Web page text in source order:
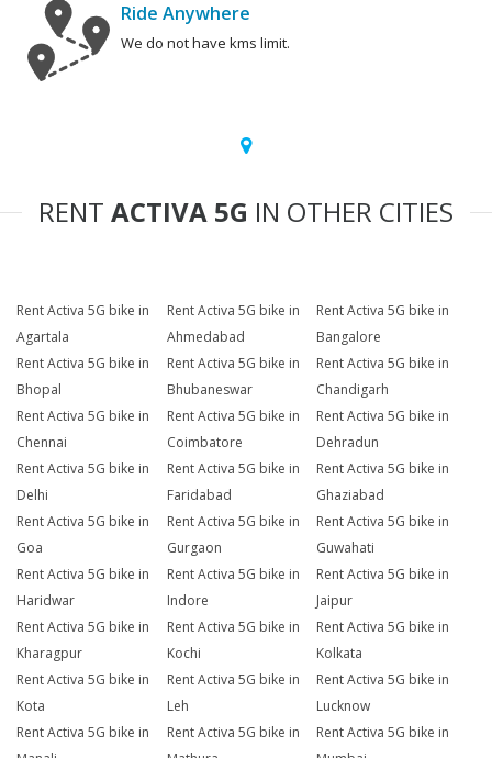
Ride Anywhere
We do not have kms limit.
RENT ACTIVA 5G IN OTHER CITIES
Rent Activa 5G bike in
Agartala
Rent Activa 5G bike in
Ahmedabad
Rent Activa 5G bike in
Bangalore
Rent Activa 5G bike in
Bhopal
Rent Activa 5G bike in
Bhubaneswar
Rent Activa 5G bike in
Chandigarh
Rent Activa 5G bike in
Chennai
Rent Activa 5G bike in
Coimbatore
Rent Activa 5G bike in
Dehradun
Rent Activa 5G bike in
Delhi
Rent Activa 5G bike in
Faridabad
Rent Activa 5G bike in
Ghaziabad
Rent Activa 5G bike in
Goa
Rent Activa 5G bike in
Gurgaon
Rent Activa 5G bike in
Guwahati
Rent Activa 5G bike in
Haridwar
Rent Activa 5G bike in
Indore
Rent Activa 5G bike in
Jaipur
Rent Activa 5G bike in
Kharagpur
Rent Activa 5G bike in
Kochi
Rent Activa 5G bike in
Kolkata
Rent Activa 5G bike in
Kota
Rent Activa 5G bike in
Leh
Rent Activa 5G bike in
Lucknow
Rent Activa 5G bike in
Rent Activa 5G bike in
Rent Activa 5G bike in